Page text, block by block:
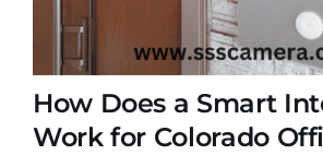
How Does a Smart
Work for Colorado